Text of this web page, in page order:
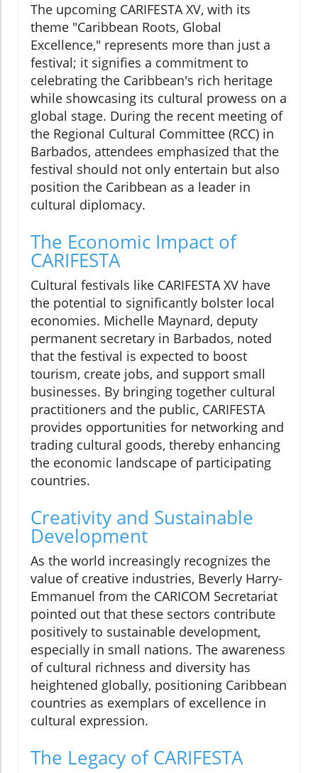
The upcoming CARIFESTA XV, with its
theme "Caribbean Roots, Global
Excellence," represents more than just a
festival; it signifies a commitment to
celebrating the Caribbean's rich heritage
while showcasing its cultural prowess on a
global stage. During the recent meeting of
the Regional Cultural Committee (RCC) in
Barbados, attendees emphasized that the
festival should not only entertain but also
position the Caribbean as a leader in
cultural diplomacy.
The Economic Impact of
CARIFESTA
Cultural festivals like CARIFESTA XV have
the potential to significantly bolster local
economies. Michelle Maynard, deputy
permanent secretary in Barbados, noted
that the festival is expected to boost
tourism, create jobs, and support small
businesses. By bringing together cultural
practitioners and the public, CARIFESTA
provides opportunities for networking and
trading cultural goods, thereby enhancing
the economic landscape of participating
countries.
Creativity and Sustainable
Development
As the world increasingly recognizes the
value of creative industries, Beverly Harry-
Emmanuel from the CARICOM Secretariat
pointed out that these sectors contribute
positively to sustainable development,
especially in small nations. The awareness
of cultural richness and diversity has
heightened globally, positioning Caribbean
countries as exemplars of excellence in
cultural expression.
The Legacy of CARIFESTA